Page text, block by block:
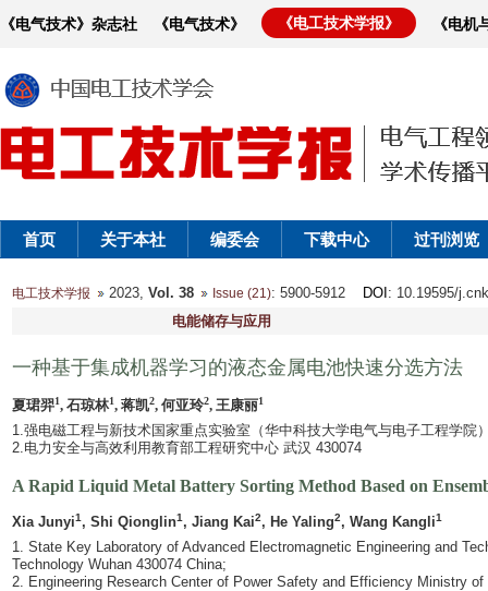
《电气技术》杂志社 《电气技术》 《电工技术学报》 《电
首页 关于本社 编委会 下载中心 过刊浏览
电工技术学报 2023, Vol. 38 Issue (21): 5900-5912 DOI : 10.19595/
电能储存与应用
一种基于集成机器学习的液态金属电池快速分选方法
夏珺羿1, 石琼林1, 蒋凯2, 何亚玲2, 王康丽1
1.强电磁工程与新技术国家重点实验室（华中科技大学电气与电子工程学院
2.电力安全与高效利用教育部工程研究中心 武汉 430074
A Rapid Liquid Metal Battery Sorting Method Based on
Xia Junyi1, Shi Qionglin1, Jiang Kai2, He Yaling2, Wang Kangli1
1. State Key Laboratory of Advanced Electromagnetic Engineering and
Technology Wuhan 430074 China;
2. Engineering Research Center of Power Safety and Efficiency Ministry of